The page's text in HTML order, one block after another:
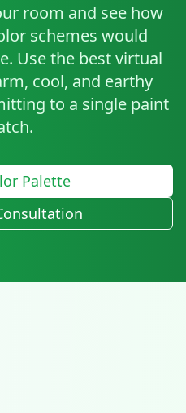
room and see how
schemes would
Use the best virtual
cool, and earthy
to a single paint
Palette